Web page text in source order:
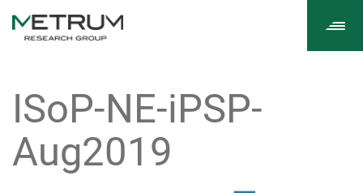
ISoP-NE-iPSP-
Aug2019